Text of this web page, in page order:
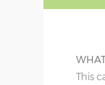
below a
E all
onThis